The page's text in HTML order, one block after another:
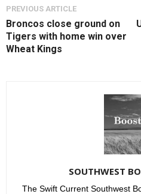
PREVIOUS ARTICLE
Broncos close ground on
Tigers with home win over
Wheat Kings
SOUTHWEST
The Swift Current Southwest